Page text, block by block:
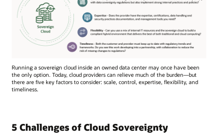
Running a sovereign cloud inside an owned data center may once have been
the only option. Today, cloud providers can relieve much of the burden—but
there are five key factors to consider: scale, control, expertise, flexibility, and
timeliness.
5 Challenges of Cloud Sovereignty